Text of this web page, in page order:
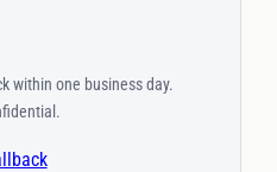
within one business day.